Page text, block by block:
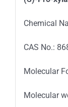
Chemical
CAS No.:
Molecular
Molecular